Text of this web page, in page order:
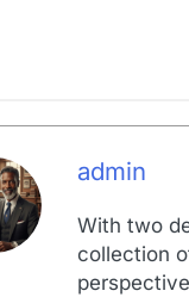
admin
With two
collection